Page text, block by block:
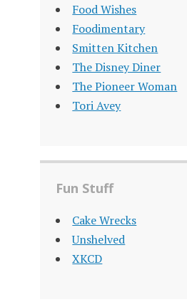
Food Wishes
Foodimentary
Smitten Kitchen
The Disney Diner
The Pioneer Woman
Tori Avey
Fun Stuff
Cake Wrecks
Unshelved
XKCD